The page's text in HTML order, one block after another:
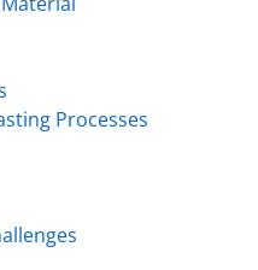
Processes